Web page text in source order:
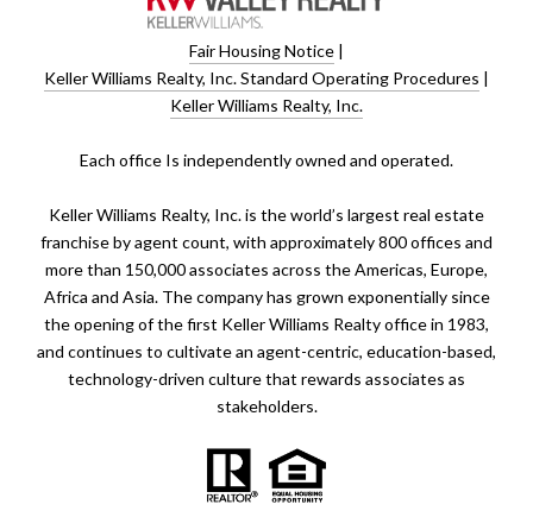
Fair Housing Notice |
Keller Williams Realty, Inc. Standard Operating Procedures |
Keller Williams Realty, Inc.
​​​​​Each office Is independently owned and operated.
Keller Williams Realty, Inc. is the world’s largest real estate
franchise by agent count, with approximately 800 offices and
more than 150,000 associates across the Americas, Europe,
Africa and Asia. The company has grown exponentially since
the opening of the first Keller Williams Realty office in 1983,
and continues to cultivate an agent-centric, education-based,
technology-driven culture that rewards associates as
stakeholders.